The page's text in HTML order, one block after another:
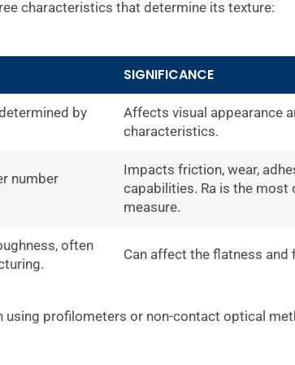
characteristics that determine its texture:
SIGNIFICANCE
by
Affects visual appearance
characteristics.
number
Impacts friction, wear,
capabilities. Ra is the
measure.
often
Can affect the flatness
profilometers or non-contact optical